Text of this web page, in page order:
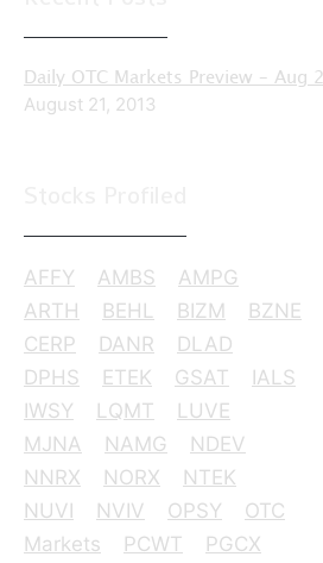
Daily OTC Markets Preview – Aug
August 21, 2013
AFFY AMBS
AMPG
ARTH
BEHL BIZM
BZNE
CERP
DANR
DLAD
DPHS
ETEK GSAT
IALS
IWSY
LQMT
LUVE
MJNA
NAMG
NDEV
NNRX
NORX
NTEK
NUVI
NVIV OPSY
OTC
Markets
PCWT
PGCX